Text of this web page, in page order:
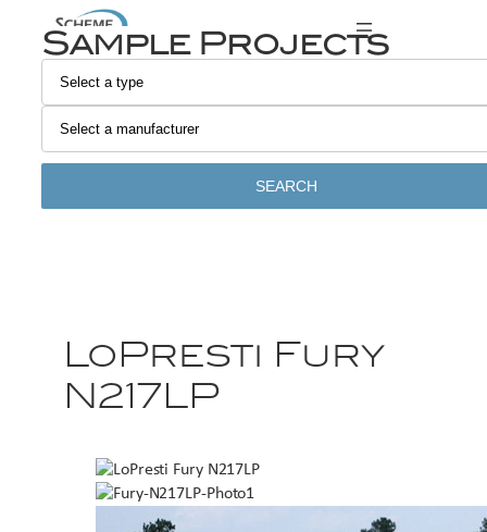
Sample Projects
SEARCH
LoPresti Fury
N217LP